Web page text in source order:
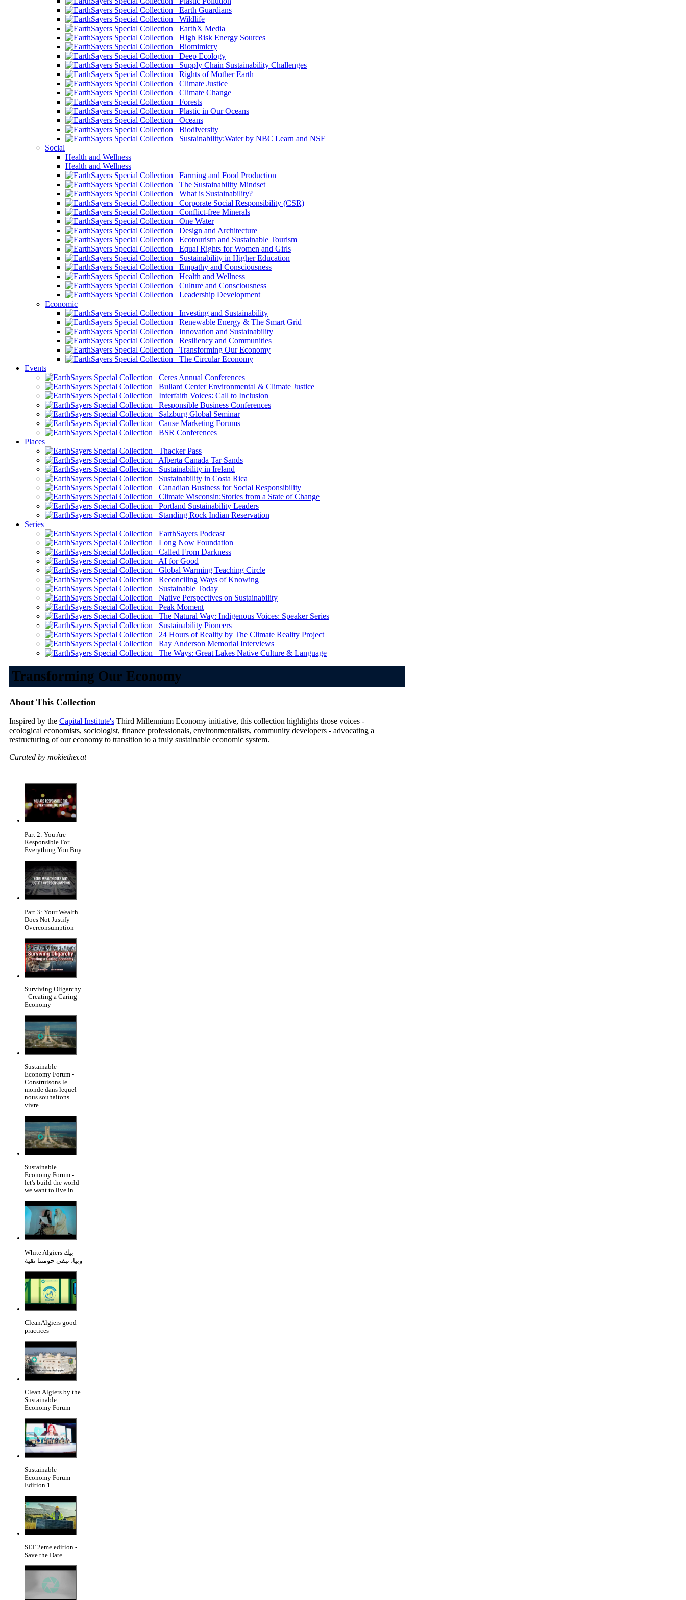
Earth Guardians
Wildlife
EarthX Media
High Risk Energy Sources
Biomimicry
Deep Ecology
Supply Chain Sustainability Challenges
Rights of Mother Earth
Climate Justice
Climate Change
Forests
Plastic in Our Oceans
Oceans
Biodiversity
Sustainability:Water by NBC Learn and NSF
Social
Health and Wellness
Health and Wellness
Farming and Food Production
The Sustainability Mindset
What is Sustainability?
Corporate Social Responsibility (CSR)
Conflict-free Minerals
One Water
Design and Architecture
Ecotourism and Sustainable Tourism
Equal Rights for Women and Girls
Sustainability in Higher Education
Empathy and Consciousness
Health and Wellness
Culture and Consciousness
Leadership Development
Economic
Investing and Sustainability
Renewable Energy & The Smart Grid
Innovation and Sustainability
Resiliency and Communities
Transforming Our Economy
The Circular Economy
Events
Ceres Annual Conferences
Bullard Center Environmental & Climate Justice
Interfaith Voices: Call to Inclusion
Responsible Business Conferences
Salzburg Global Seminar
Cause Marketing Forums
BSR Conferences
Places
Thacker Pass
Alberta Canada Tar Sands
Sustainability in Ireland
Sustainability in Costa Rica
Canadian Business for Social Responsibility
Climate Wisconsin:Stories from a State of Change
Portland Sustainability Leaders
Standing Rock Indian Reservation
Series
EarthSayers Podcast
Long Now Foundation
Called From Darkness
AI for Good
Global Warming Teaching Circle
Reconciling Ways of Knowing
Sustainable Today
Native Perspectives on Sustainability
Peak Moment
The Natural Way: Indigenous Voices: Speaker Series
Sustainability Pioneers
24 Hours of Reality by The Climate Reality Project
Ray Anderson Memorial Interviews
The Ways: Great Lakes Native Culture & Language
Transforming Our Economy
About This Collection
Inspired by the Capital Institute's Third Millennium Economy initiative, this collection highlights those voices -
ecological economists, sociologist, finance professionals, environmentalists, community developers - advocating a
restructuring of our economy to transition to a truly sustainable economic system.
Curated by mokiethecat
Part 2: You Are
Responsible For
Everything You Buy
Part 3: Your Wealth
Does Not Justify
Overconsumption
Surviving Oligarchy
- Creating a Caring
Economy
Sustainable
Economy Forum -
Construisons le
monde dans lequel
nous souhaitons
vivre
Sustainable
Economy Forum -
let's build the world
we want to live in
White Algiers بيك
وبيا، تبقى حومتنا نقية
CleanAlgiers good
practices
Clean Algiers by the
Sustainable
Economy Forum
Sustainable
Economy Forum -
Edition 1
SEF 2eme edition -
Save the Date